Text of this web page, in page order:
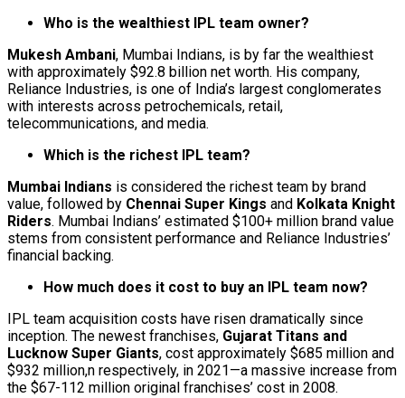
Who is the wealthiest IPL team owner?
Mukesh Ambani, Mumbai Indians, is by far the wealthiest
with approximately $92.8 billion net worth. His company,
Reliance Industries, is one of India’s largest conglomerates
with interests across petrochemicals, retail,
telecommunications, and media.
Which is the richest IPL team?
Mumbai Indians is considered the richest team by brand
value, followed by Chennai Super Kings and Kolkata Knight
Riders. Mumbai Indians’ estimated $100+ million brand value
stems from consistent performance and Reliance Industries’
financial backing.
How much does it cost to buy an IPL team now?
IPL team acquisition costs have risen dramatically since
inception. The newest franchises, Gujarat Titans and
Lucknow Super Giants, cost approximately $685 million and
$932 million,n respectively, in 2021—a massive increase from
the $67-112 million original franchises’ cost in 2008.